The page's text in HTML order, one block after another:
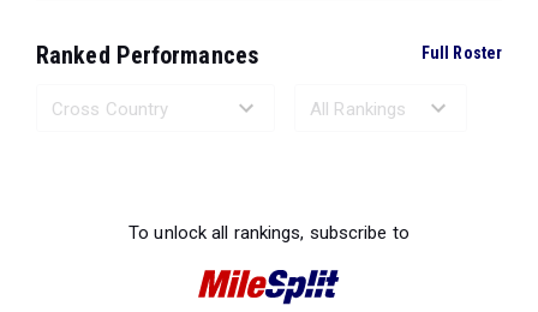
Ranked Performances Full Roster
To unlock all rankings, subscribe to